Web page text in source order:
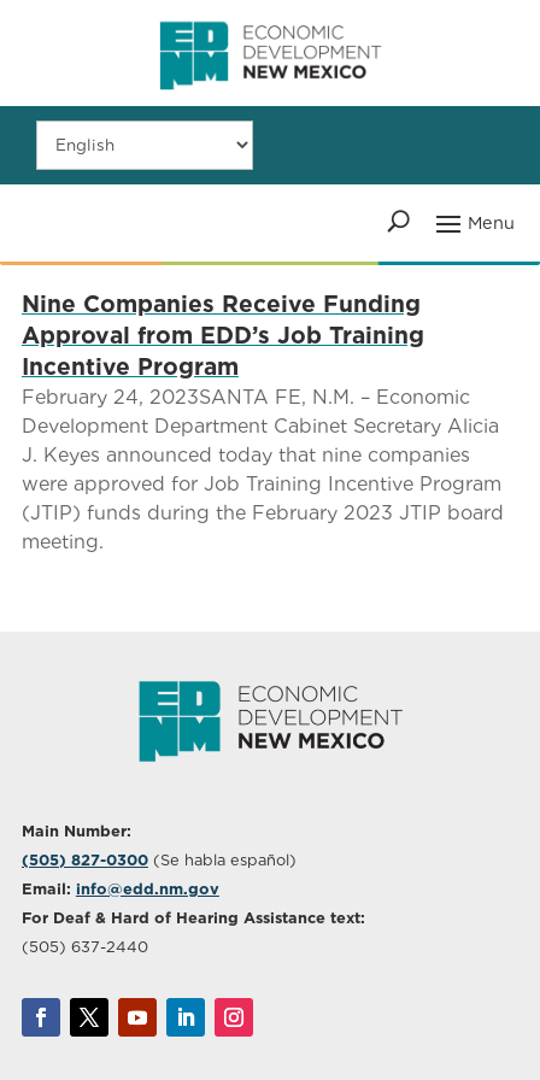
Nine Companies Receive Funding
Approval from EDD’s Job Training
Incentive Program
February 24, 2023SANTA FE, N.M. – Economic
Development Department Cabinet Secretary Alicia
J. Keyes announced today that nine companies
were approved for Job Training Incentive Program
(JTIP) funds during the February 2023 JTIP board
meeting.
Main Number:
(505) 827-0300(Se habla español)
Email: info@edd.nm.gov
For Deaf & Hard of Hearing Assistance text:
(505) 637-2440